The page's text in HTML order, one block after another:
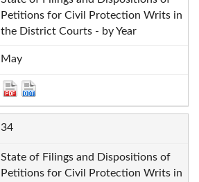
Petitions for Civil Protection Writs in
the District Courts - by Year
May
34
State of Filings and Dispositions of
Petitions for Civil Protection Writs in